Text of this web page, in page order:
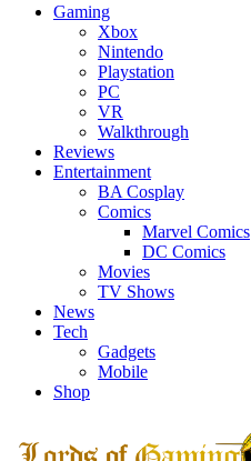
Gaming
Xbox
Nintendo
Playstation
PC
VR
Walkthrough
Reviews
Entertainment
BA Cosplay
Comics
Marvel Comics
DC Comics
Movies
TV Shows
News
Tech
Gadgets
Mobile
Shop